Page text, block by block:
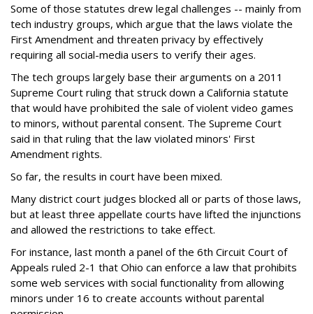
Some of those statutes drew legal challenges -- mainly from
tech industry groups, which argue that the laws violate the
First Amendment and threaten privacy by effectively
requiring all social-media users to verify their ages.
The tech groups largely base their arguments on a 2011
Supreme Court ruling that struck down a California statute
that would have prohibited the sale of violent video games
to minors, without parental consent. The Supreme Court
said in that ruling that the law violated minors' First
Amendment rights.
So far, the results in court have been mixed.
Many district court judges blocked all or parts of those laws,
but at least three appellate courts have lifted the injunctions
and allowed the restrictions to take effect.
For instance, last month a panel of the 6th Circuit Court of
Appeals ruled 2-1 that Ohio can enforce a law that prohibits
some web services with social functionality from allowing
minors under 16 to create accounts without parental